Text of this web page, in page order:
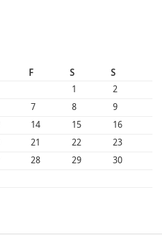
F S
S
1
2
7 8
9
14 15
16
21 22
23
28 29
30